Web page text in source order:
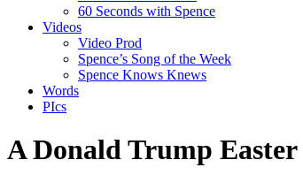
60 Seconds with Spence
Videos
Video Prod
Spence’s Song of the Week
Spence Knows Knews
Words
PIcs
A Donald Trump Easter